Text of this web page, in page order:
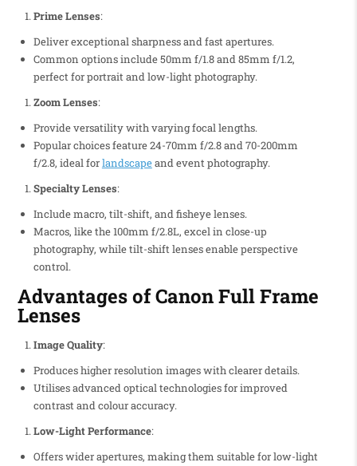
Prime Lenses:
Deliver exceptional sharpness and fast apertures.
Common options include 50mm f/1.8 and 85mm f/1.2,
perfect for portrait and low-light photography.
Zoom Lenses:
Provide versatility with varying focal lengths.
Popular choices feature 24-70mm f/2.8 and 70-200mm
f/2.8, ideal forlandscapeand event photography.
Specialty Lenses:
Include macro, tilt-shift, and fisheye lenses.
Macros, like the 100mm f/2.8L, excel in close-up
photography, while tilt-shift lenses enable perspective
control.
Advantages of Canon Full Frame
Lenses
Image Quality:
Produces higher resolution images with clearer details.
Utilises advanced optical technologies for improved
contrast and colour accuracy.
Low-Light Performance:
Offers wider apertures, making them suitable for low-light